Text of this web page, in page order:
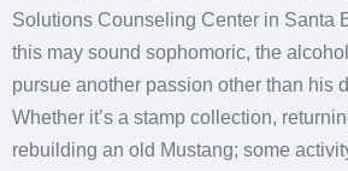
Solutions Counseling Center in Santa
this may sound sophomoric, the
pursue another passion other than his
Whether it’s a stamp collection,
rebuilding an old Mustang; some